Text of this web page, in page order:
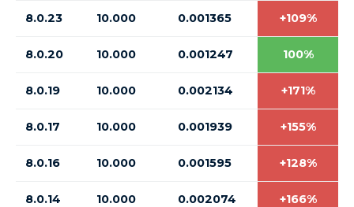
8.0.23 10.000 0.001365 +109%
8.0.20 10.000 0.001247 100%
8.0.19 10.000 0.002134 +171%
8.0.17 10.000 0.001939 +155%
8.0.16 10.000 0.001595 +128%
8.0.14 10.000 0.002074 +166%